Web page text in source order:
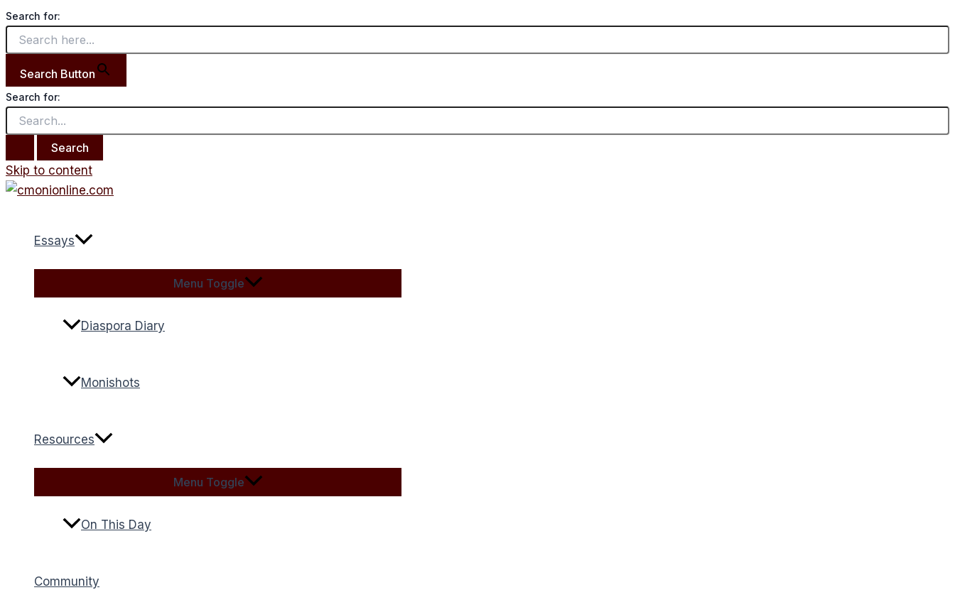
Search for:
Search Button
Search for:
Skip to content
Essays
Menu Toggle
Diaspora Diary
Monishots
Resources
Menu Toggle
On This Day
Community